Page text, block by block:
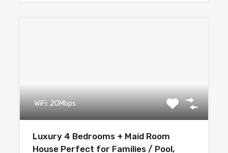
WiFi: 20Mbps
Luxury 4 Bedrooms + Maid Room
House Perfect for Families / Pool,